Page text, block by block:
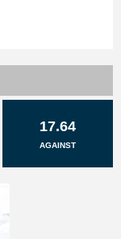
17.64
AGAINST